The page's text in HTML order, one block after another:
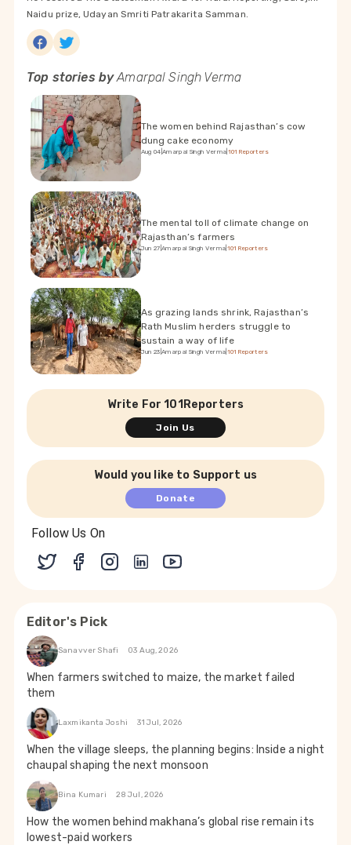
Naidu prize, Udayan Smriti Patrakarita Samman.
Top stories byAmarpal Singh Verma
The women behind Rajasthan’s cow
dung cake economy
Aug 04 Amarpal Singh Verma 101Reporters
The mental toll of climate change on
Rajasthan’s farmers
Jun 27 Amarpal Singh Verma 101Reporters
As grazing lands shrink, Rajasthan’s
Rath Muslim herders struggle to
sustain a way of life
Jun 23 Amarpal Singh Verma 101Reporters
Write For 101Reporters
Join Us
Would you like to Support us
Donate
Follow Us On
Editor's Pick
Sanavver Shafi 03 Aug, 2026
When farmers switched to maize, the market failed
them
Laxmikanta Joshi 31 Jul, 2026
When the village sleeps, the planning begins: Inside a night
chaupal shaping the next monsoon
Bina Kumari 28 Jul, 2026
How the women behind makhana’s global rise remain its
lowest-paid workers